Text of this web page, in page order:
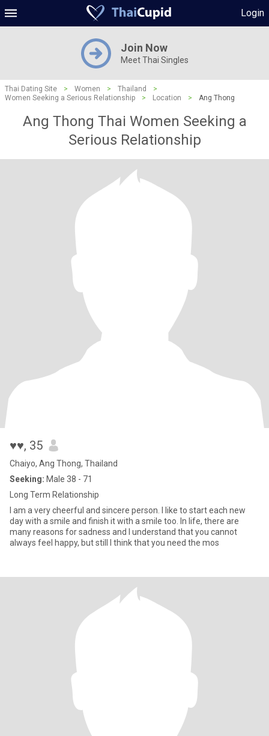
Login
Join Now
Meet Thai Singles
Thai Dating Site > Women > Thailand
>
Women Seeking a Serious Relationship
> Location > Ang Thong
Ang Thong Thai Women Seeking a
Serious Relationship
♥♥, 35
Chaiyo, Ang Thong, Thailand
Seeking: Male 38 - 71
Long Term Relationship
I am a very cheerful and sincere person. I like to start each new
day with a smile and finish it with a smile too. In life, there are
many reasons for sadness and I understand that you cannot
always feel happy, but still I think that you need the mos